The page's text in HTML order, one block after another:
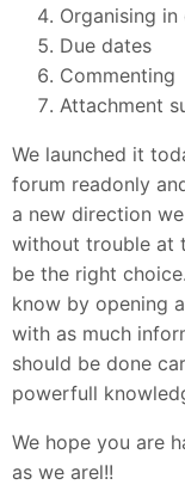
Organising
Due dates
Commenting
Attachment
We launched it
forum readonly
a new direction
without trouble at
be the right
know by opening
with as much
should be done
powerfull
We hope you are
as we arel!!